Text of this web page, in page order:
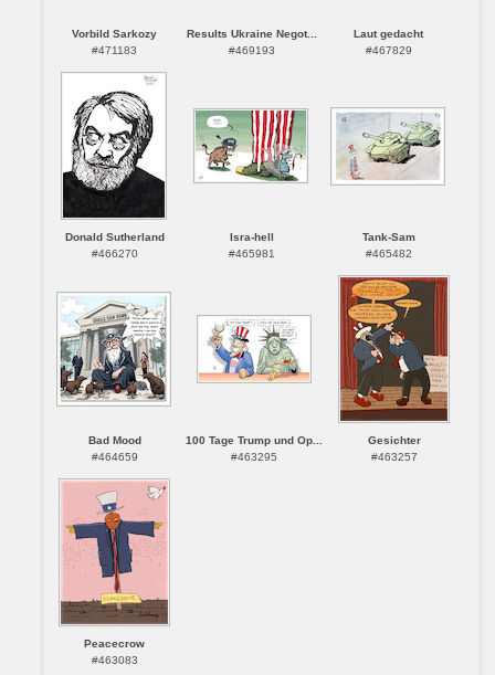
Vorbild Sarkozy
#471183
Results Ukraine Negot...
#469193
Laut gedacht
#467829
Donald Sutherland
#466270
Isra-hell
#465981
Tank-Sam
#465482
Bad Mood
#464659
100 Tage Trump und Op...
#463295
Gesichter
#463257
Peacecrow
#463083